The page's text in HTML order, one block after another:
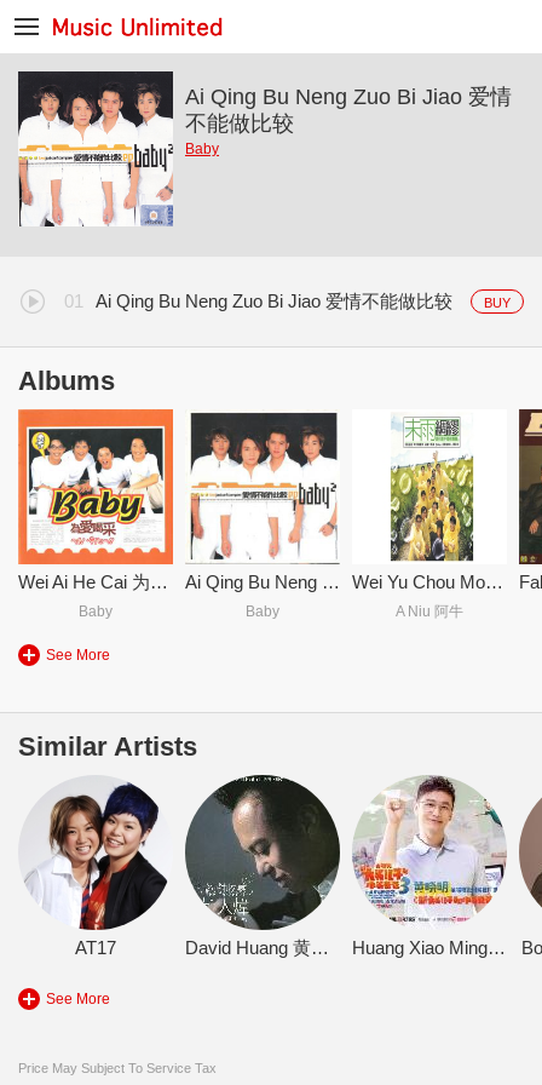
Ai Qing Bu Neng Zuo Bi Jiao 爱情
不能做比较
Baby
BUY
Ai Qing Bu Neng Zuo Bi Jiao 爱情不能做比较
Albums
Wei Ai He Cai 为爱喝采
Baby
Ai Qing Bu Neng Zuo Bi Jiao EP 爱情不能作比较 EP
Baby
Wei Yu Chou Mou Gun Shi Ge Shou Huan Bao Zhuan Ji 未雨绸缪滚石歌手环保专辑
A Niu 阿牛
See More
Similar Artists
AT17 David Huang 黄大炜 Huang Xiao Ming 黄晓明
See More
Price May Subject To Service Tax